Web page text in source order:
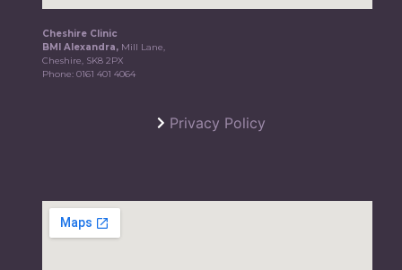
Cheshire Clinic
BMI Alexandra, Mill Lane,
Cheshire, SK8 2PX
Phone:0161 401 4064
Privacy Policy